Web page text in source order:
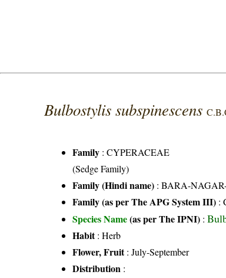
Bulbostylis subspinescens
Family :CYPERACEAE
(Sedge Family)
Family (Hindi name) : BARA-
Family (as per The APG System III) :
Species Name(as per The IPNI) :
Habit: Herb
Flower, Fruit: July-September
Distribution :